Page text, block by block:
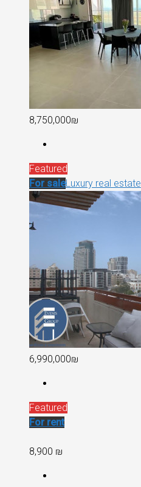
8,750,000₪
Featured
For saleLuxury real estate
6,990,000₪
Featured
For rent
8,900 ₪